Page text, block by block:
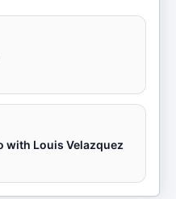
with Louis Velazquez